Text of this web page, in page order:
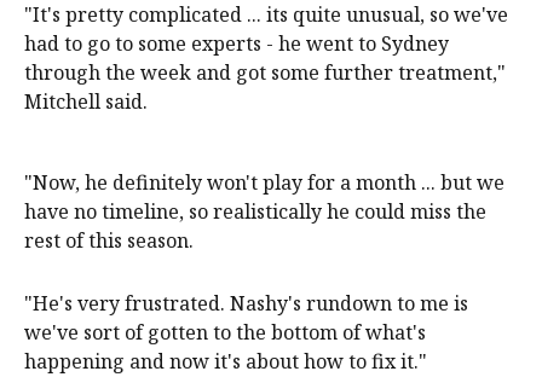
"It's pretty complicated ... its quite unusual, so we've
had to go to some experts - he went to Sydney
through the week and got some further treatment,"
Mitchell said.
"Now, he definitely won't play for a month ... but we
have no timeline, so realistically he could miss the
rest of this season.
"He's very frustrated. Nashy's rundown to me is
we've sort of gotten to the bottom of what's
happening and now it's about how to fix it."